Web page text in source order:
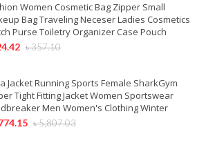
Women Cosmetic Bag Zipper Small
Bag Traveling Neceser Ladies Cosmetics
Purse Toiletry Organizer Case Pouch
৳357.10
Jacket Running Sports Female SharkGym
Tight Fitting Jacket Women Sportswear
Men Women's Clothing Winter
৳5,807.03